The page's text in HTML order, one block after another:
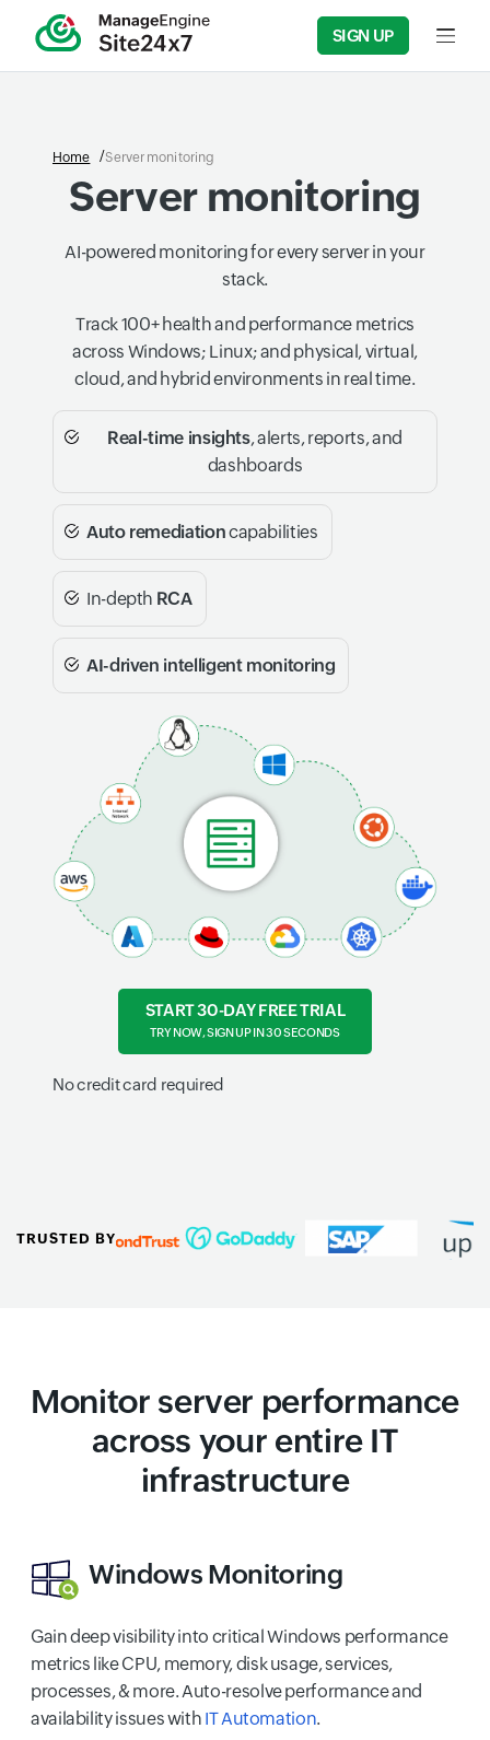
SIGN UP Input
Home Server monitoring
Server monitoring
AI-powered monitoring for every server in your
stack.
Track 100+ health and performance metrics
across Windows; Linux; and physical, virtual,
cloud, and hybrid environments in real time.
Real-time insights, alerts, reports, and
dashboards
Auto remediationcapabilities
In-depth RCA
AI-driven intelligent monitoring
START 30-DAY FREE TRIAL
TRY NOW, SIGN UP IN 30 SECONDS
No credit card required
TRUSTED BY
Monitor server performance
across your entire IT
infrastructure
Windows Monitoring
Gain deep visibility into critical Windows performance
metrics like CPU, memory, disk usage, services,
processes, & more. Auto-resolve performance and
availability issues with IT Automation.